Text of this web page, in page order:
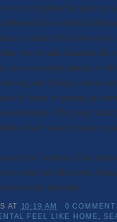
way to brighten the place up
doors in the kitchen
or make it feel more
way to add character. Be
else you might change so
out. Things such as
of fabric or putting up
next tenants. They may want
which usually make a
and new furniture from
rental feel like home.
see the potential.
AT 10:19 AM
0
FEEL LIKE HOME ,